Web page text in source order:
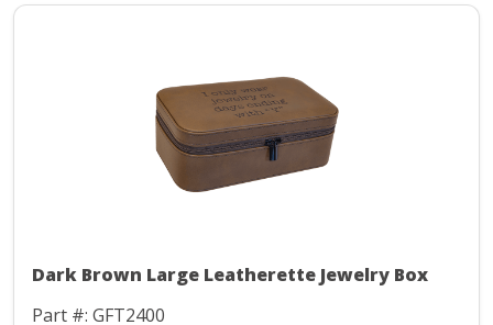
Dark Brown Large Leatherette Jewelry Box
Part #: GFT2400